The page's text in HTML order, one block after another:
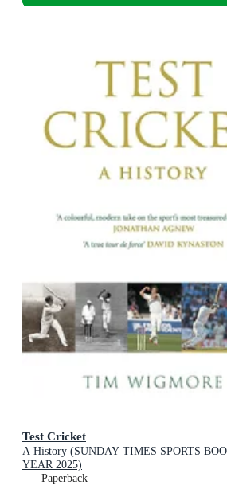
Test Cricket
A History (SUNDAY TIMES SPORTS
YEAR 2025)
Paperback